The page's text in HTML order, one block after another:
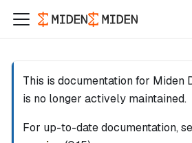
This is documentation for Miden
is no longer actively maintained.
For up-to-date documentation,